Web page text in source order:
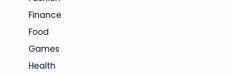
Finance
Food
Games
Health